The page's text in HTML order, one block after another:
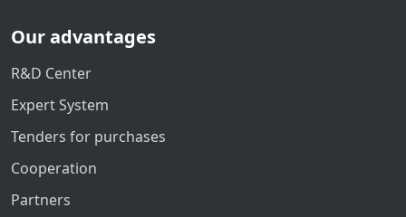
Our advantages
R&D Center
Expert System
Tenders for purchases
Cooperation
Partners